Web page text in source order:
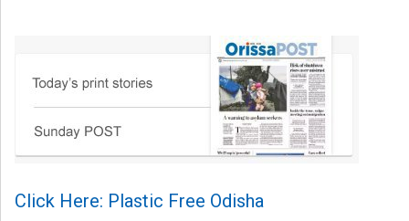
Click Here: Plastic Free Odisha